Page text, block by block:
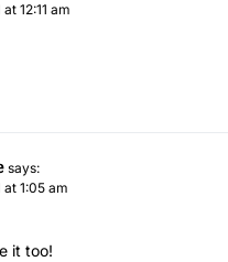
at 12:11 am
says:
at 1:05 am
it too!